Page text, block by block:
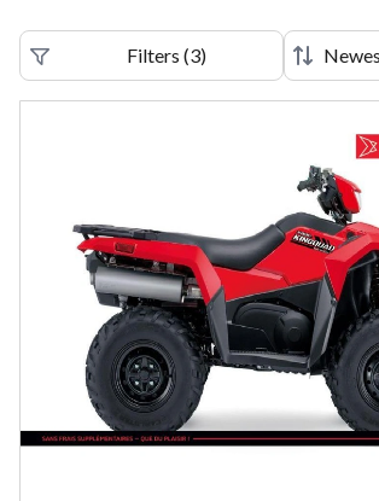
Filters (3)